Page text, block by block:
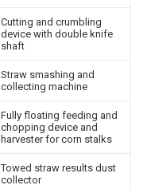
Cutting and crumbling
device with double knife
shaft
Straw smashing and
collecting machine
Fully floating feeding and
chopping device and
harvester for corn stalks
Towed straw results dust
collector